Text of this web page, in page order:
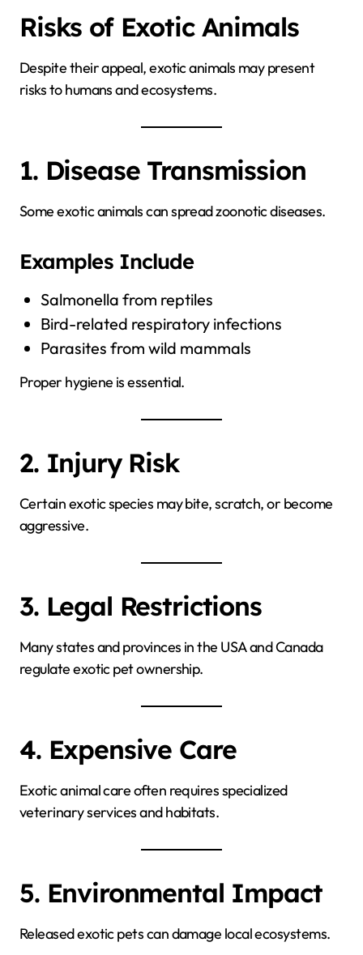
Risks of Exotic Animals
Despite their appeal, exotic animals may present
risks to humans and ecosystems.
1. Disease Transmission
Some exotic animals can spread zoonotic diseases.
Examples Include
Salmonella from reptiles
Bird-related respiratory infections
Parasites from wild mammals
Proper hygiene is essential.
2. Injury Risk
Certain exotic species may bite, scratch, or become
aggressive.
3. Legal Restrictions
Many states and provinces in the USA and Canada
regulate exotic pet ownership.
4. Expensive Care
Exotic animal care often requires specialized
veterinary services and habitats.
5. Environmental Impact
Released exotic pets can damage local ecosystems.